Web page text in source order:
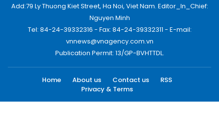
Add:79 Ly Thuong Kiet Street, Ha Noi, Viet Nam. Editor_In_Chief:
Nguyen Minh
Tel: 84-24-39332316 - Fax: 84-24-39332311 - E-mail:
vnnews@vnagency.com.vn
Publication Permit: 13/GP-BVHTTDL.
Home About us Contact us
RSS
Privacy & Terms